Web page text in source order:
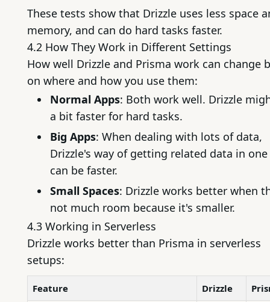
These tests show that Drizzle uses less space
memory, and can do hard tasks faster.
4.2 How They Work in Different Settings
How well Drizzle and Prisma work can change
on where and how you use them:
Normal Apps: Both work well. Drizzle
a bit faster for hard tasks.
Big Apps: When dealing with lots of data,
Drizzle's way of getting related data in
can be faster.
Small Spaces: Drizzle works better when
not much room because it's smaller.
4.3 Working in Serverless
Drizzle works better than Prisma in serverless
setups:
Feature Drizzle